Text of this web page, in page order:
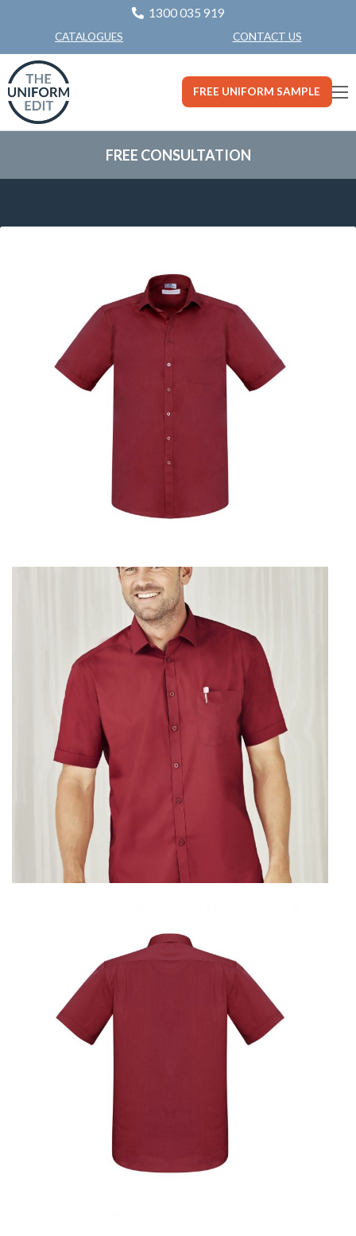
1300 035 919
CATALOGUES CONTACT US
FREE UNIFORM SAMPLE
FREE CONSULTATION